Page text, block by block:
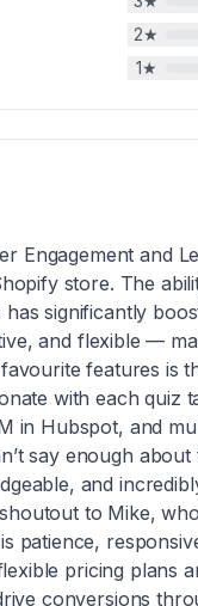
2★
1★
Engagement and
store. The
significantly
and flexible —
features is
with each quiz
in Hubspot, and
say enough
and
to Mike,
patience,
pricing plans
conversions